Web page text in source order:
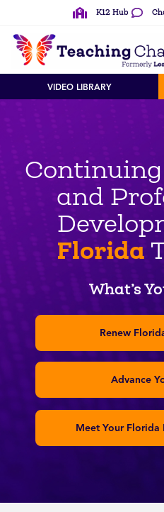
K12 Hub
VIDEO LIBRARY
and
Florida
What’s
Renew
Advance
Meet Your Florida